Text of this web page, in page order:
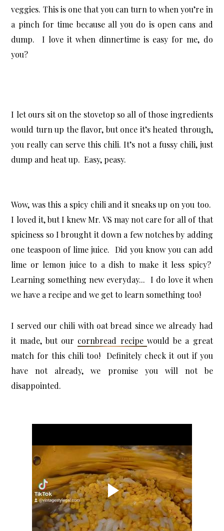
veggies. This is one that you can turn to when you’re in
a pinch for time because all you do is open cans and
dump. I love it when dinnertime is easy for me, do
you?
I let ours sit on the stovetop so all of those ingredients
would turn up the flavor, but once it’s heated through,
you really can serve this chili. It’s not a fussy chili, just
dump and heat up. Easy, peasy.
Wow, was this a spicy chili and it sneaks up on you too.
I loved it, but I knew Mr. VS may not care for all of that
spiciness so I brought it down a few notches by adding
one teaspoon of lime juice. Did you know you can add
lime or lemon juice to a dish to make it less spicy?
Learning something new everyday... I do love it when
we have a recipe and we get to learn something too!
I served our chili with oat bread since we already had
it made, but our cornbread recipe would be a great
match for this chili too! Definitely check it out if you
have not already, we promise you will not be
disappointed.